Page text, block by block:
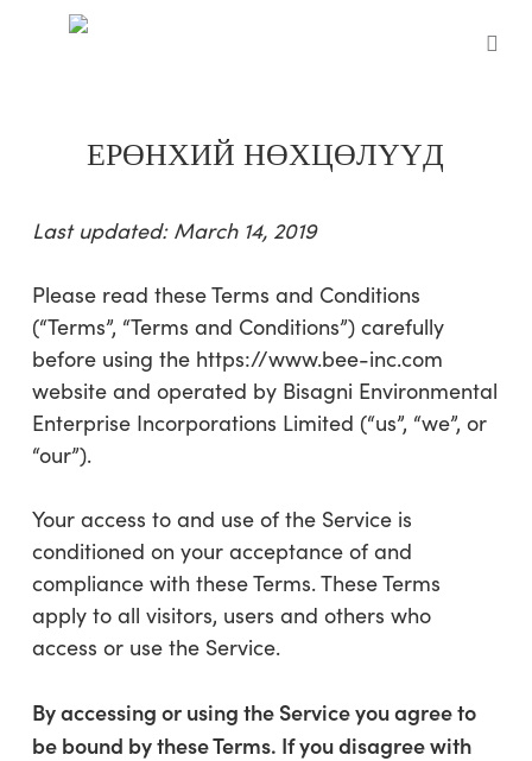
ЕРӨНХИЙ НӨХЦӨЛҮҮД
Last updated: March 14, 2019
Please read these Terms and Conditions
(“Terms”, “Terms and Conditions”) carefully
before using the https://www.bee-inc.com
website and operated by Bisagni Environmental
Enterprise Incorporations Limited (“us”, “we”, or
“our”).
Your access to and use of the Service is
conditioned on your acceptance of and
compliance with these Terms. These Terms
apply to all visitors, users and others who
access or use the Service.
By accessing or using the Service you agree to
be bound by these Terms. If you disagree with